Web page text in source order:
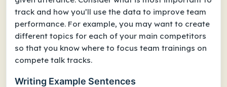
track and how you’ll use the data to improve team
performance. For example, you may want to create
different topics for each of your main competitors
so that you know where to focus team trainings on
compete talk tracks.
Writing Example Sentences